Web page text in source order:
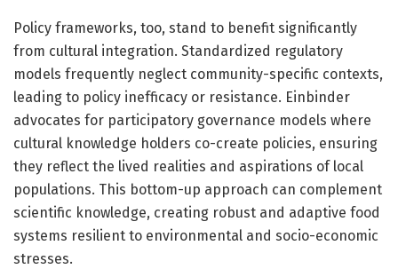
Policy frameworks, too, stand to benefit significantly
from cultural integration. Standardized regulatory
models frequently neglect community-specific contexts,
leading to policy inefficacy or resistance. Einbinder
advocates for participatory governance models where
cultural knowledge holders co-create policies, ensuring
they reflect the lived realities and aspirations of local
populations. This bottom-up approach can complement
scientific knowledge, creating robust and adaptive food
systems resilient to environmental and socio-economic
stresses.